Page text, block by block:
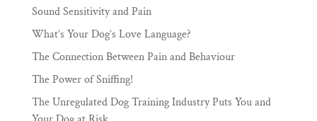
Sound Sensitivity and Pain
What’s Your Dog’s Love Language?
The Connection Between Pain and Behaviour
The Power of Sniffing!
The Unregulated Dog Training Industry Puts You and